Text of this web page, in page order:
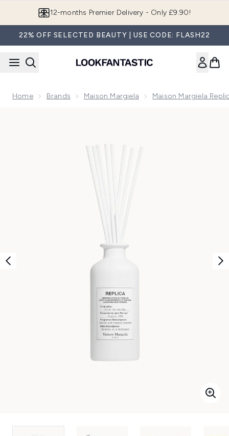
12-months Premier Delivery - Only £9.90!
22% OFF SELECTED BEAUTY | USE CODE: FLASH22
Home Brands Maison Margiela Maison Margiela